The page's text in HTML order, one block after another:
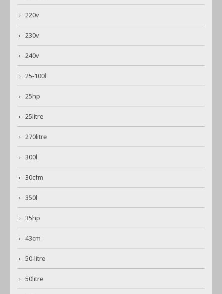
220v
230v
240v
25-100l
25hp
25litre
270litre
300l
30cfm
350l
35hp
43cm
50-litre
50litre